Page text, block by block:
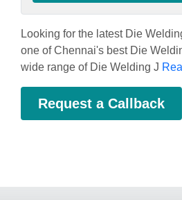
Looking for the latest Die
one of Chennai's best Die
wide range of Die Welding J
Request a Callback